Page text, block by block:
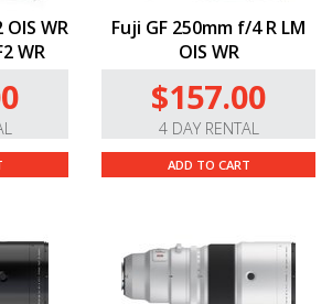
WR
WR
Fuji GF 250mm f/4 R LM
OIS WR
$157.00
4 DAY RENTAL
ADD TO CART